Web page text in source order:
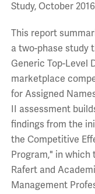
Study, October 2016
This report
a two-phase study
Generic Top-Level
marketplace
for Assigned
II assessment
findings from the
the Competitive
Program," in which
Rafert and
Management